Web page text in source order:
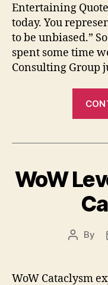
Entertaining
today. You
to be unbiased.”
spent some time
Consulting Group
WoW
Post
By
WoW Cataclysm